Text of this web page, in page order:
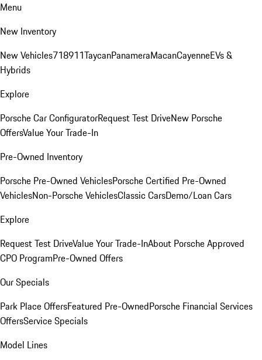
Menu
New Inventory
New Vehicles718911TaycanPanameraMacanCayenneEVs &
Hybrids
Explore
Porsche Car ConfiguratorRequest Test DriveNew Porsche
OffersValue Your Trade-In
Pre-Owned Inventory
Porsche Pre-Owned VehiclesPorsche Certified Pre-Owned
VehiclesNon-Porsche VehiclesClassic CarsDemo/Loan Cars
Explore
Request Test DriveValue Your Trade-InAbout Porsche Approved
CPO ProgramPre-Owned Offers
Our Specials
Park Place OffersFeatured Pre-OwnedPorsche Financial Services
OffersService Specials
Model Lines